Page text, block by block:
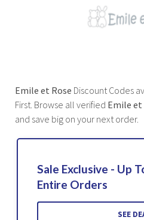
Emile et Rose Discount Codes
First. Browse all verified Emile et
and save big on your next order.
Sale Exclusive - Up
Entire Orders
SEE